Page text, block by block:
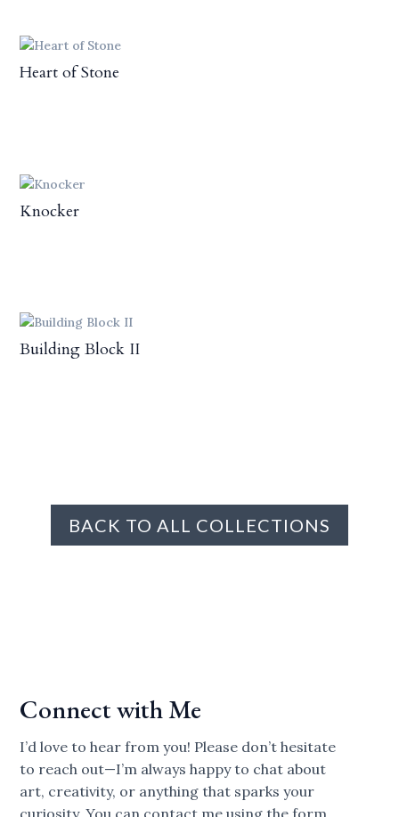
Heart of Stone
Knocker
Building Block II
BACK TO ALL COLLECTIONS
Connect with Me
I’d love to hear from you! Please don’t hesitate
to reach out—I’m always happy to chat about
art, creativity, or anything that sparks your
curiosity. You can contact me using the form